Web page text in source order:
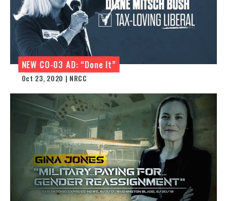
NEW CO-03 AD: “Done It”
Oct 23, 2020 | NRCC